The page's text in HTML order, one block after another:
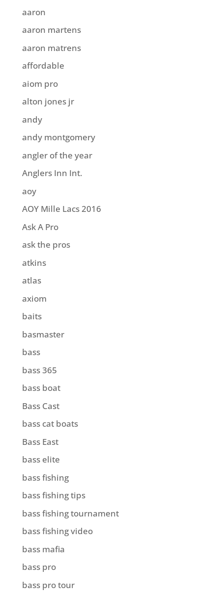
aaron
aaron martens
aaron matrens
affordable
aiom pro
alton jones jr
andy
andy montgomery
angler of the year
Anglers Inn Int.
aoy
AOY Mille Lacs 2016
Ask A Pro
ask the pros
atkins
atlas
axiom
baits
basmaster
bass
bass 365
bass boat
Bass Cast
bass cat boats
Bass East
bass elite
bass fishing
bass fishing tips
bass fishing tournament
bass fishing video
bass mafia
bass pro
bass pro tour